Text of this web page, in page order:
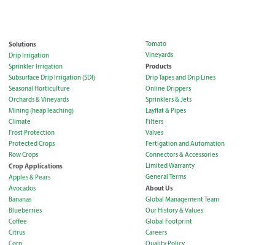
Solutions
Drip Irrigation
Sprinkler Irrigation
Subsurface Drip Irrigation (SDI)
Seasonal Horticulture
Orchards & Vineyards
Mining (heap leaching)
Climate
Frost Protection
Protected Crops
Row Crops
Crop Applications
Apples & Pears
Avocados
Bananas
Blueberries
Coffee
Citrus
Tomato
Vineyards
Products
Drip Tapes and Drip Lines
Online Drippers
Sprinklers & Jets
Layflat & Pipes
Filters
Valves
Fertigation and Automation
Connectors & Accessories
Limited Warranty
General Terms
About Us
Global Management Team
Our History & Values
Global Footprint
Careers